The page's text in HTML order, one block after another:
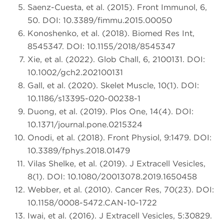
Saenz-Cuesta, et al. (2015). Front Immunol, 6,
50. DOI: 10.3389/fimmu.2015.00050
Konoshenko, et al. (2018). Biomed Res Int,
8545347. DOI: 10.1155/2018/8545347
Xie, et al. (2022). Glob Chall, 6, 2100131. DOI:
10.1002/gch2.202100131
Gall, et al. (2020). Skelet Muscle, 10(1). DOI:
10.1186/s13395-020-00238-1
Duong, et al. (2019). Plos One, 14(4). DOI:
10.1371/journal.pone.0215324
Onodi, et al. (2018). Front Physiol, 9:1479. DOI:
10.3389/fphys.2018.01479
Vilas Shelke, et al. (2019). J Extracell Vesicles,
8(1). DOI: 10.1080/20013078.2019.1650458
Webber, et al. (2010). Cancer Res, 70(23). DOI:
10.1158/0008-5472.CAN-10-1722
Iwai, et al. (2016). J Extracell Vesicles, 5:30829.